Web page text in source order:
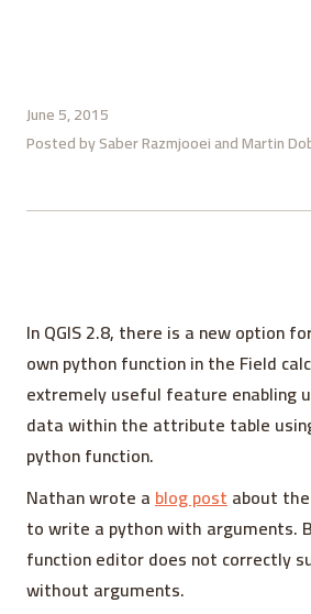
June 5, 2015
Posted bySaber Razmjooei Martin
In QGIS 2.8, there is a new option
own python function in the Field
extremely useful feature enabling
data within the attribute table
python function.
Nathan wrote ablog postabout
to write a python with arguments.
function editor does not correctly
without arguments.